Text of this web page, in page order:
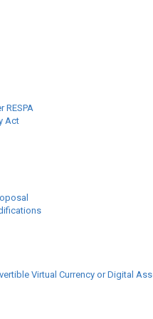
RESPA
Act
Virtual Currency or Digital